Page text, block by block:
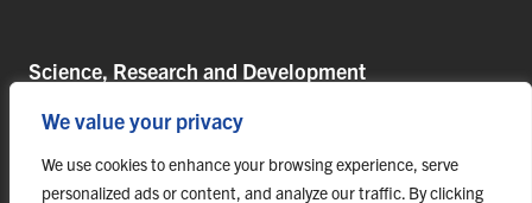
We value your privacy
We use cookies to enhance your browsing experience, serve
personalized ads or content, and analyze our traffic. By clicking
Science, Research and Development
Postdoctoral Positions
Research Projects
Top Reseach Teams